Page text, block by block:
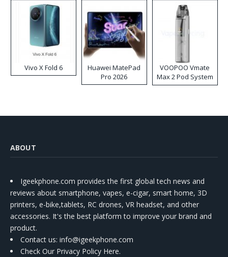
Vivo X Fold 6
Huawei MatePad
Pro 2026
VOOPOO Vmate
Max 2 Pod System
Kit
ABOUT
Igeekphone.com provides the first global tech news and
reviews about smartphone, vapes, e-cigar, smart home, 3D
printers, e-bike,tablets, RC drones, VR headset, and other
accessories. It's the best platform to improve your brand and
product.
Contact us: info@igeekphone.com
Check Our Privacy Policy Here.